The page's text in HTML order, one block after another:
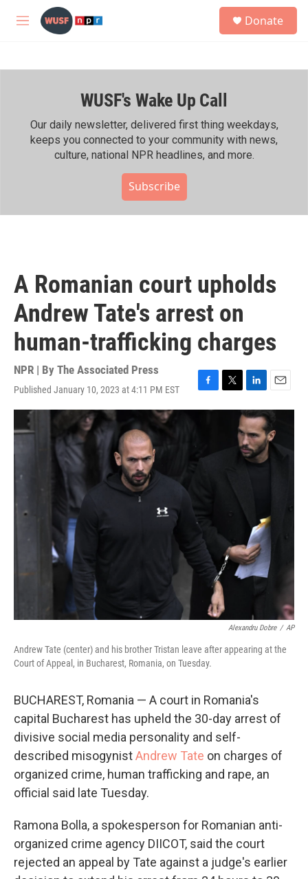
Skip to main content
M
h
Donate
WUSF's Wake Up Call
Our daily newsletter, delivered first thing weekdays,
keeps you connected to your community with news,
culture, national NPR headlines, and more.
Subscribe
A Romanian court upholds
Andrew Tate's arrest on
human-trafficking charges
NPR | By The Associated Press
Published January 10, 2023 at 4:11 PM EST
F
a
o
T
w
L
i
n
k
e
d
I
E
m
a
i
l
Alexandru Dobre / AP
Andrew Tate (center) and his brother Tristan leave after appearing at the
Court of Appeal, in Bucharest, Romania, on Tuesday.
BUCHAREST, Romania — A court in Romania's
capital Bucharest has upheld the 30-day arrest of
divisive social media personality and self-
described misogynistAndrew Tate on charges of
organized crime, human trafficking and rape, an
official said late Tuesday.
Ramona Bolla, a spokesperson for Romanian anti-
organized crime agency DIICOT, said the court
rejected an appeal by Tate against a judge's earlier